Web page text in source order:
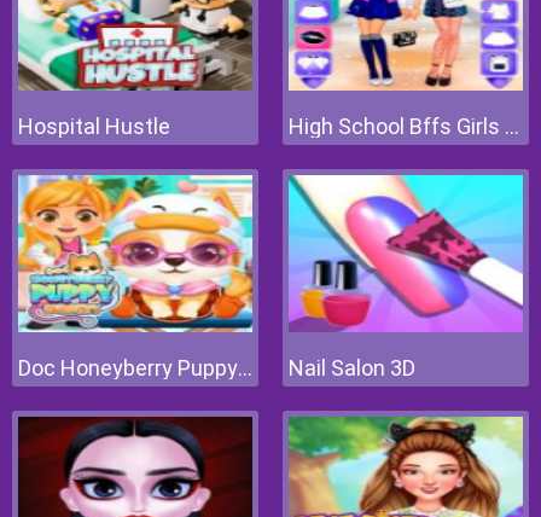
Hospital Hustle High School Bffs Girls Team
Doc Honeyberry Puppy Surgery Nail Salon 3D